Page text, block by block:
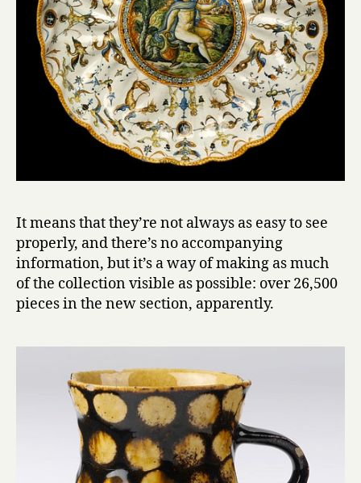
It means that they’re not always as easy to see
properly, and there’s no accompanying
information, but it’s a way of making as much
of the collection visible as possible: over 26,500
pieces in the new section, apparently.